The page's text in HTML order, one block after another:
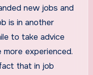
new jobs and
is in another
to take advice
experienced.
that in job